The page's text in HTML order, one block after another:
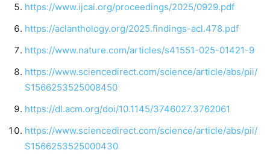
https://www.ijcai.org/proceedings/2025/0929.pdf
https://aclanthology.org/2025.findings-acl.478.pdf
https://www.nature.com/articles/s41551-025-01421-9
https://www.sciencedirect.com/science/article/abs/pii/
S1566253525008450
https://dl.acm.org/doi/10.1145/3746027.3762061
https://www.sciencedirect.com/science/article/abs/pii/
S1566253525000430